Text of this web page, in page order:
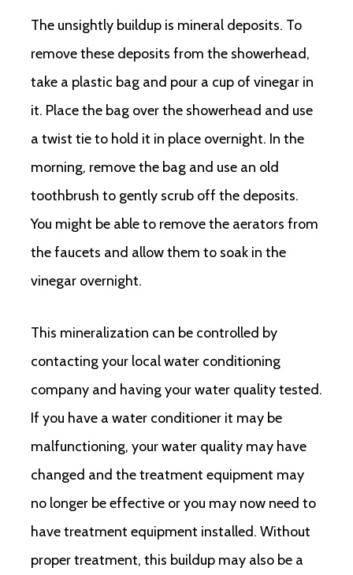
The unsightly buildup is mineral deposits. To
remove these deposits from the showerhead,
take a plastic bag and pour a cup of vinegar in
it. Place the bag over the showerhead and use
a twist tie to hold it in place overnight. In the
morning, remove the bag and use an old
toothbrush to gently scrub off the deposits.
You might be able to remove the aerators from
the faucets and allow them to soak in the
vinegar overnight.
This mineralization can be controlled by
contacting your local water conditioning
company and having your water quality tested.
If you have a water conditioner it may be
malfunctioning, your water quality may have
changed and the treatment equipment may
no longer be effective or you may now need to
have treatment equipment installed. Without
proper treatment, this buildup may also be a